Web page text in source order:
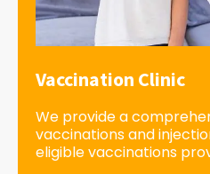
Vaccination Clinic
We provide a
vaccinations and
eligible vaccinations